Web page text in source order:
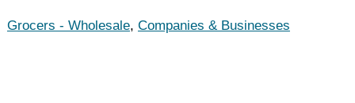
Grocers - Wholesale, Companies & Businesses